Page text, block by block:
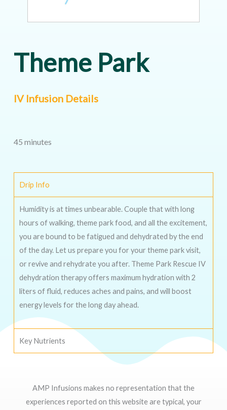
Theme Park
IV Infusion Details
45 minutes
Drip Info
Humidity is at times unbearable. Couple that with long
hours of walking, theme park food, and all the excitement,
you are bound to be fatigued and dehydrated by the end
of the day. Let us prepare you for your theme park visit,
or revive and rehydrate you after. Theme Park Rescue IV
dehydration therapy offers maximum hydration with 2
liters of fluid, reduces aches and pains, and will boost
energy levels for the long day ahead.
Key Nutrients
AMP Infusions makes no representation that the
experiences reported on this website are typical, your